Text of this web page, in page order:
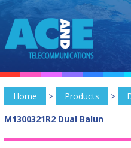
Home > Products >
M1300321R2 Dual Balun